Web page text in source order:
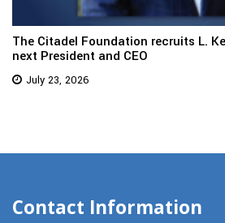
The Citadel Foundation recruits L.
next President and CEO
July 23, 2026
Contact Information